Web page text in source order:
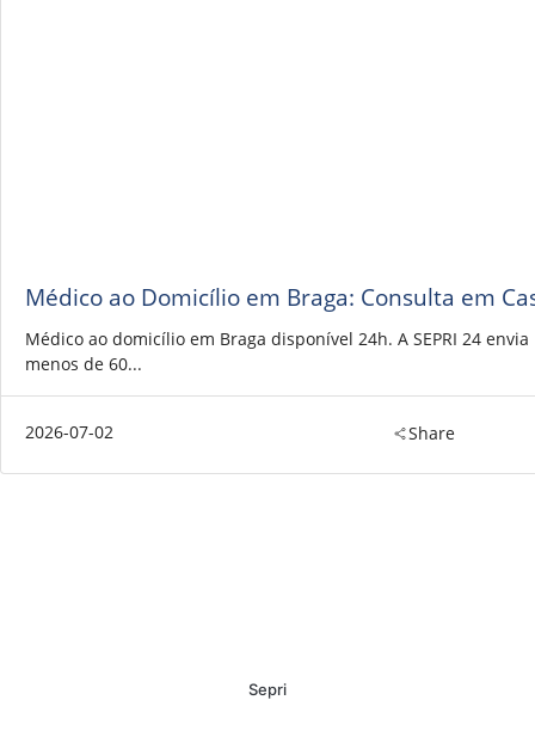
Médico ao Domicílio em Braga: Consulta em
Médico ao domicílio em Braga disponível 24h. A SEPRI 24
menos de 60...
2026-07-02 Share
Sepri